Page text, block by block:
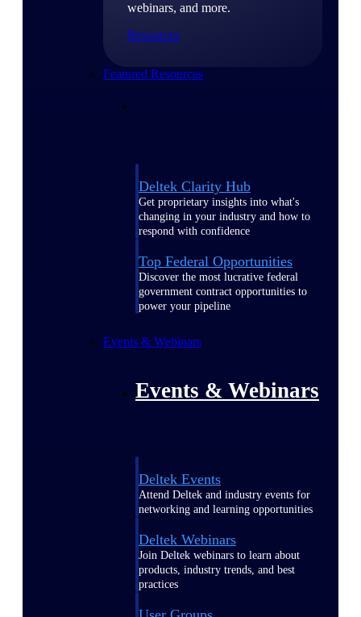
webinars, and more.
Resources
Featured Resources
Deltek Clarity Hub
Get proprietary insights into what's
changing in your industry and how to
respond with confidence
Top Federal Opportunities
Discover the most lucrative federal
government contract opportunities to
power your pipeline
Events & Webinars
Events & Webinars
Deltek Events
Attend Deltek and industry events for
networking and learning opportunities
Deltek Webinars
Join Deltek webinars to learn about
products, industry trends, and best
practices